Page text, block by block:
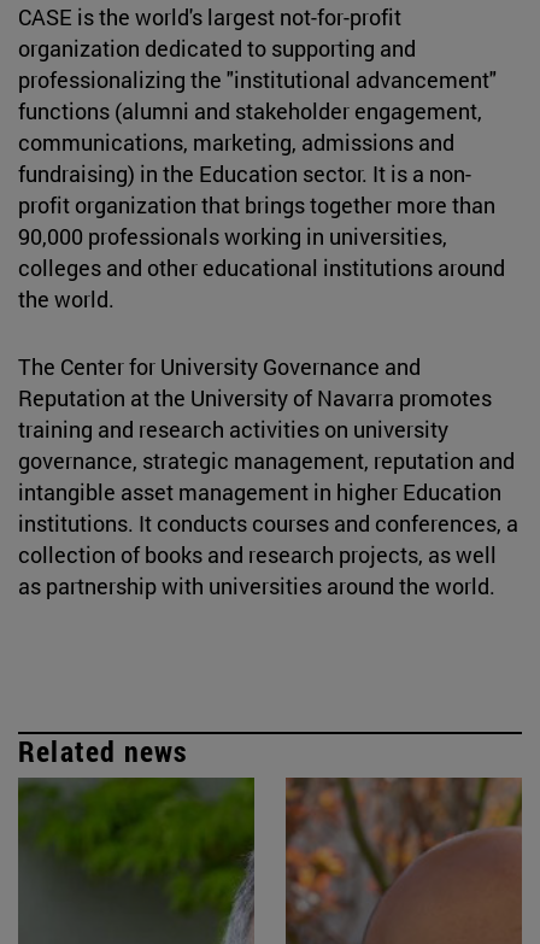
CASE is the world's largest not-for-profit
organization dedicated to supporting and
professionalizing the "institutional advancement"
functions (alumni and stakeholder engagement,
communications, marketing, admissions and
fundraising) in the Education sector. It is a non-
profit organization that brings together more than
90,000 professionals working in universities,
colleges and other educational institutions around
the world.
The Center for University Governance and
Reputation at the University of Navarra promotes
training and research activities on university
governance, strategic management, reputation and
intangible asset management in higher Education
institutions. It conducts courses and conferences, a
collection of books and research projects, as well
as partnership with universities around the world.
Related news